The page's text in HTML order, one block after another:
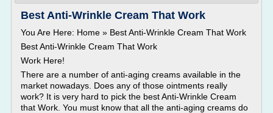
Best Anti-Wrinkle Cream That Work
You Are Here: Home » Best Anti-Wrinkle Cream That Work
Best Anti-Wrinkle Cream That Work
Work Here!
There are a number of anti-aging creams available in the
market nowadays. Does any of those ointments really
work? It is very hard to pick the best Anti-Wrinkle Cream
that Work. You must know that all the anti-aging creams do